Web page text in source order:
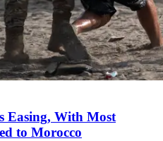
Easing, With Most
to Morocco